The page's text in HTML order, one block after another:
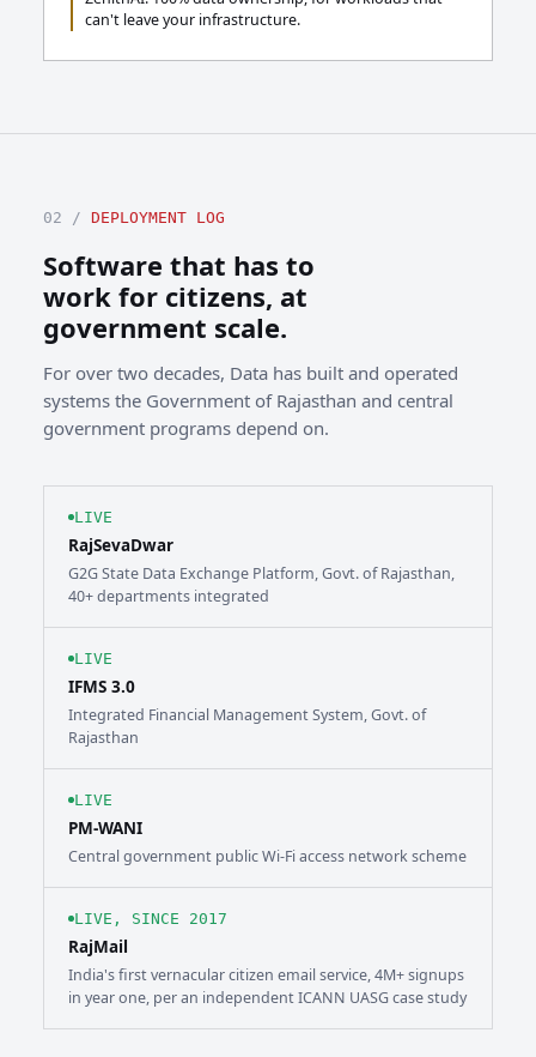
can't leave your infrastructure.
02 / DEPLOYMENT LOG
Software that has to
work for citizens, at
government scale.
For over two decades, Data has built and operated
systems the Government of Rajasthan and central
government programs depend on.
LIVE
RajSevaDwar
G2G State Data Exchange Platform, Govt. of Rajasthan,
40+ departments integrated
LIVE
IFMS 3.0
Integrated Financial Management System, Govt. of
Rajasthan
LIVE
PM-WANI
Central government public Wi-Fi access network scheme
LIVE, SINCE 2017
RajMail
India's first vernacular citizen email service, 4M+ signups
in year one, per an independent ICANN UASG case study